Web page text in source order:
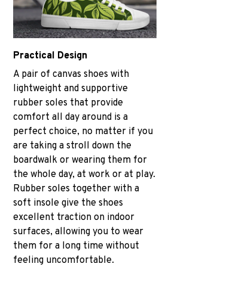
Practical Design
A pair of canvas shoes with
lightweight and supportive
rubber soles that provide
comfort all day around is a
perfect choice, no matter if you
are taking a stroll down the
boardwalk or wearing them for
the whole day, at work or at play.
Rubber soles together with a
soft insole give the shoes
excellent traction on indoor
surfaces, allowing you to wear
them for a long time without
feeling uncomfortable.